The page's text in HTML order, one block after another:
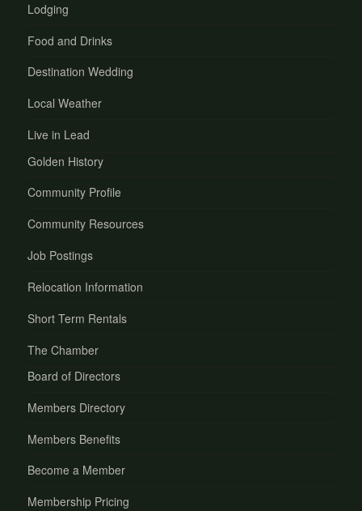
Lodging
Food and Drinks
Destination Wedding
Local Weather
Live in Lead
Golden History
Community Profile
Community Resources
Job Postings
Relocation Information
Short Term Rentals
The Chamber
Board of Directors
Members Directory
Members Benefits
Become a Member
Membership Pricing